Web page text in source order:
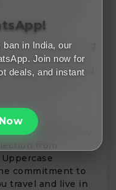
the Uppercase
of these
by
without sacrificing
are ideal for
commuting, and
of their
a move
environment by
from
commitment to
travel and live in
ban in India, our
Join now for
deals, and instant